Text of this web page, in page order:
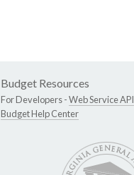
Budget Resources
For Developers -Web Service API
Budget Help Center